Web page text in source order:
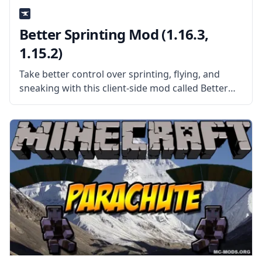
Better Sprinting Mod (1.16.3,
1.15.2)
Take better control over sprinting, flying, and
sneaking with this client-side mod called Better
Sprinting! What the Mod is About? Created by
username Chylex, the mod improves vanilla
sprinting, flying, and sneaking by adding
appropriate